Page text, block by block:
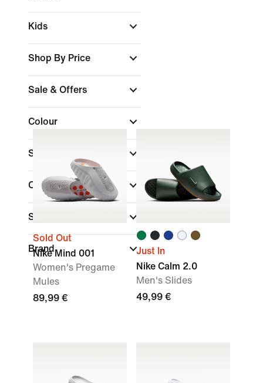
Kids
Shop By Price
Sale & Offers
Colour
Shoe Height
Collections
Sports
Brand
Sold Out
Nike Mind 001
Women's Pregame
Mules
89,99 €
Just In
Nike Calm 2.0
Men's Slides
49,99 €